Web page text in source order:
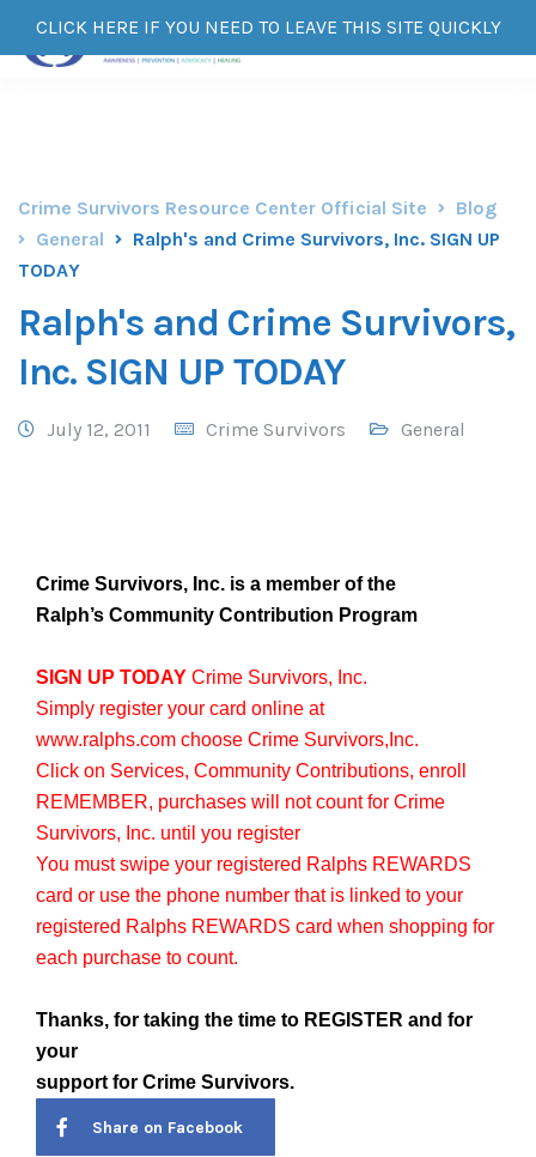
CLICK HERE IF YOU NEED TO LEAVE THIS SITE QUICKLY
Crime Survivors Resource Center Official Site
Blog
General
Ralph's and Crime Survivors, Inc. SIGN UP
TODAY
Ralph's and Crime Survivors,
Inc. SIGN UP TODAY
July 12, 2011 Crime Survivors General
Crime Survivors, Inc. is a member of the
Ralph’s Community Contribution Program
SIGN UP TODAY Crime Survivors, Inc.
Simply register your card online at
www.ralphs.com choose Crime Survivors,Inc.
Click on Services, Community Contributions, enroll
REMEMBER, purchases will not count for Crime
Survivors, Inc. until you register
You must swipe your registered Ralphs REWARDS
card or use the phone number that is linked to your
registered Ralphs REWARDS card when shopping for
each purchase to count.
Thanks, for taking the time to REGISTER and for
your
support for Crime Survivors.
Share on Facebook